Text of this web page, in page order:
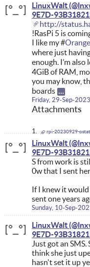
LinuxWalt
9E7D-
http://
!RasPi 5 is
I like my #
where just
enough. I’m also
4GiB of RAM,
you may know,
boards
Friday, 29-Sep-
Attachments
rpi-20230929-
LinuxWalt
9E7D-
S from work is
0w that I sent
If I knew it
sent one years
Sunday, 10-Sep-
LinuxWalt
9E7D-
Just got an
think she just
hasn't set it up